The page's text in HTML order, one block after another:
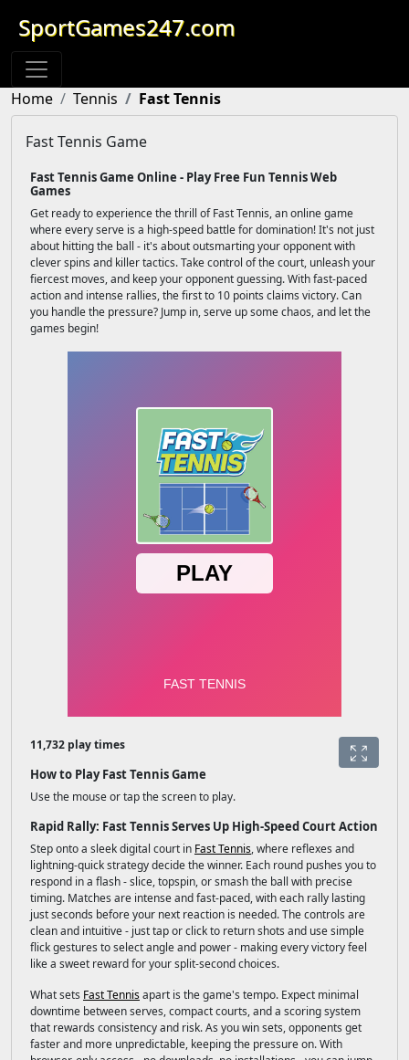
SportGames247.com
Home Tennis Fast Tennis
Fast Tennis Game
Fast Tennis Game Online - Play Free Fun Tennis Web
Games
Get ready to experience the thrill of Fast Tennis, an online game
where every serve is a high-speed battle for domination! It's not just
about hitting the ball - it's about outsmarting your opponent with
clever spins and killer tactics. Take control of the court, unleash your
fiercest moves, and keep your opponent guessing. With fast-paced
action and intense rallies, the first to 10 points claims victory. Can
you handle the pressure? Jump in, serve up some chaos, and let the
games begin!
11,732 play times
How to Play Fast Tennis Game
Use the mouse or tap the screen to play.
Rapid Rally: Fast Tennis Serves Up High-Speed Court Action
Step onto a sleek digital court in Fast Tennis, where reflexes and
lightning-quick strategy decide the winner. Each round pushes you to
respond in a flash - slice, topspin, or smash the ball with precise
timing. Matches are intense and fast-paced, with each rally lasting
just seconds before your next reaction is needed. The controls are
clean and intuitive - just tap or click to return shots and use simple
flick gestures to select angle and power - making every victory feel
like a sweet reward for your split-second choices.
What sets Fast Tennisapart is the game's tempo. Expect minimal
downtime between serves, compact courts, and a scoring system
that rewards consistency and risk. As you win sets, opponents get
faster and more unpredictable, keeping the pressure on. With